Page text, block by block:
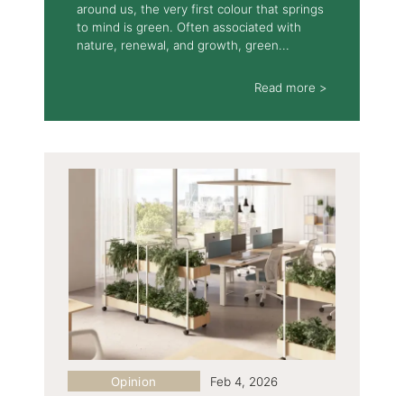
around us, the very first colour that springs
to mind is green. Often associated with
nature, renewal, and growth, green...
Read more >
Opinion Feb 4, 2026